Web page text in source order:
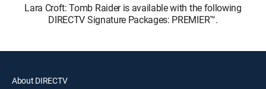
Lara Croft: Tomb Raider is available with the following
DIRECTV Signature Packages: PREMIER™.
About DIRECTV